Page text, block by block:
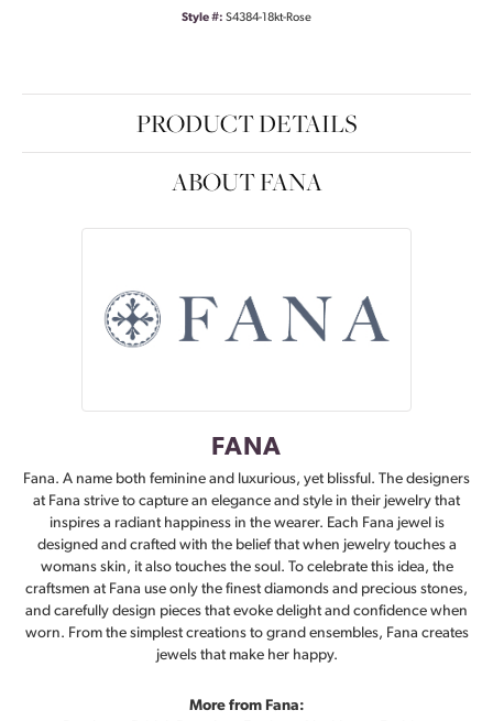
Style #: S4384-18kt-Rose
PRODUCT DETAILS
ABOUT FANA
FANA
Fana. A name both feminine and luxurious, yet blissful. The designers
at Fana strive to capture an elegance and style in their jewelry that
inspires a radiant happiness in the wearer. Each Fana jewel is
designed and crafted with the belief that when jewelry touches a
womans skin, it also touches the soul. To celebrate this idea, the
craftsmen at Fana use only the finest diamonds and precious stones,
and carefully design pieces that evoke delight and confidence when
worn. From the simplest creations to grand ensembles, Fana creates
jewels that make her happy.
More from Fana: